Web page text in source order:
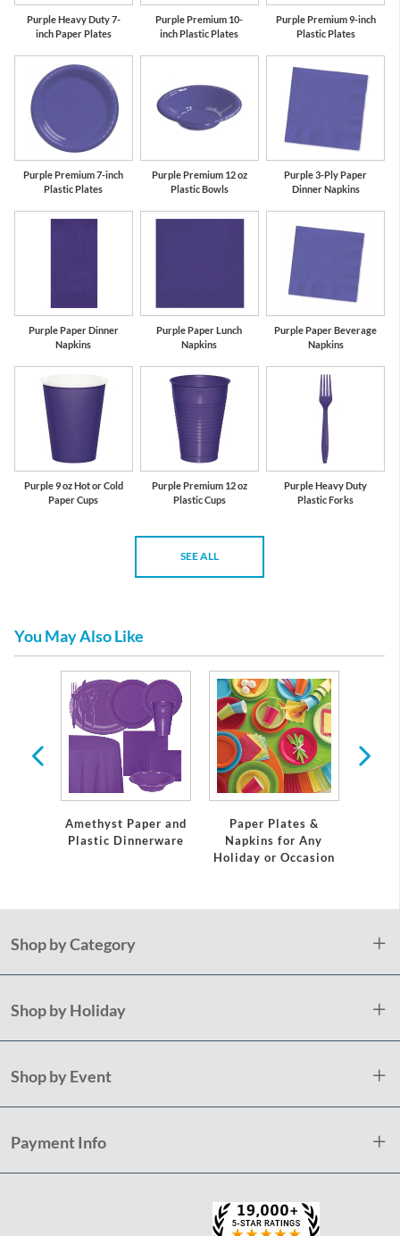
Purple Heavy Duty 7-
inch Paper Plates
Purple Premium 10-
inch Plastic Plates
Purple Premium 9-inch
Plastic Plates
Purple Premium 7-inch
Plastic Plates
Purple Premium 12 oz
Plastic Bowls
Purple 3-Ply Paper
Dinner Napkins
Purple Paper Dinner
Napkins
Purple Paper Lunch
Napkins
Purple Paper Beverage
Napkins
Purple 9 oz Hot or Cold
Paper Cups
Purple Premium 12 oz
Plastic Cups
Purple Heavy Duty
Plastic Forks
SEE ALL
You May Also Like
Amethyst Paper and
Plastic Dinnerware
Paper Plates &
Napkins for Any
Holiday or Occasion
Shop by Category
Shop by Holiday
Shop by Event
Payment Info